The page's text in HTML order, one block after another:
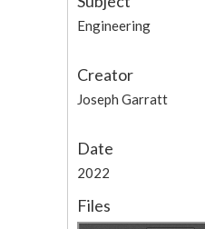
Engineering
Creator
Joseph Garratt
Date
2022
Files